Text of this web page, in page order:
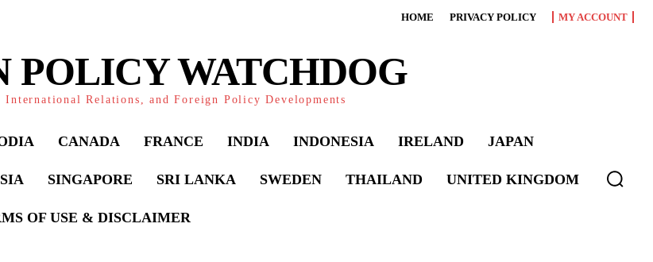
HOME PRIVACY POLICY MY ACCOUNT
POLICY WATCHDOG
Relations, and Foreign Policy Developments
CANADA FRANCE INDIA INDONESIA IRELAND JAPAN
SINGAPORE SRI LANKA SWEDEN THAILAND UNITED KINGDOM
OF USE & DISCLAIMER